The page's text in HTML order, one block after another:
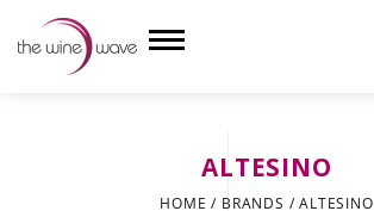
ALTESINO
HOME / BRANDS /ALTESINO